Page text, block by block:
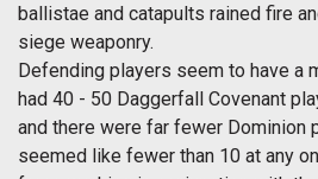
ballistae and catapults rained fire
siege weaponry.
Defending players seem to have a
had 40 - 50 Daggerfall Covenant
and there were far fewer Dominion
seemed like fewer than 10 at any